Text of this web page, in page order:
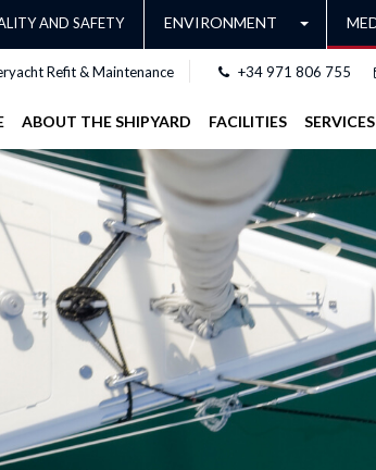
AND SAFETY ENVIRONMENT
Refit & Maintenance +34 971 806 755
ABOUT THE SHIPYARD FACILITIES SERVICES